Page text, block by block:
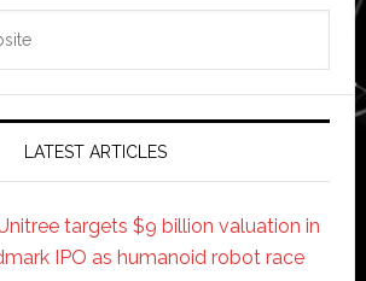
LATEST ARTICLES
targets $9 billion valuation in
IPO as humanoid robot race